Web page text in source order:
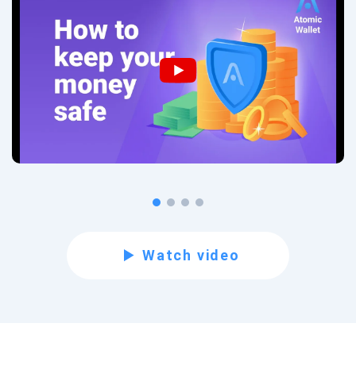
Watch video
Be the first to receive the latest project updates and